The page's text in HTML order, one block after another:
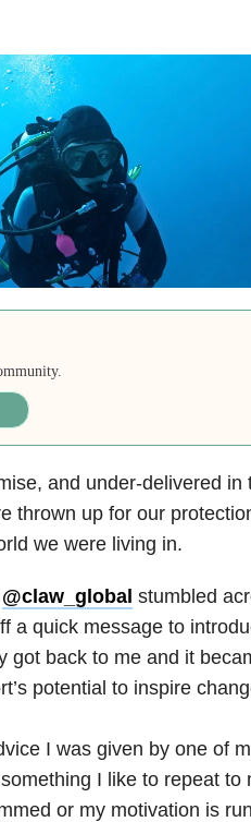
and under-delivered in
thrown up for our
we were living in.
@claw_global stumbled
a quick message to
got back to me and it
potential to inspire
I was given by one of
I like to repeat to
or my motivation is